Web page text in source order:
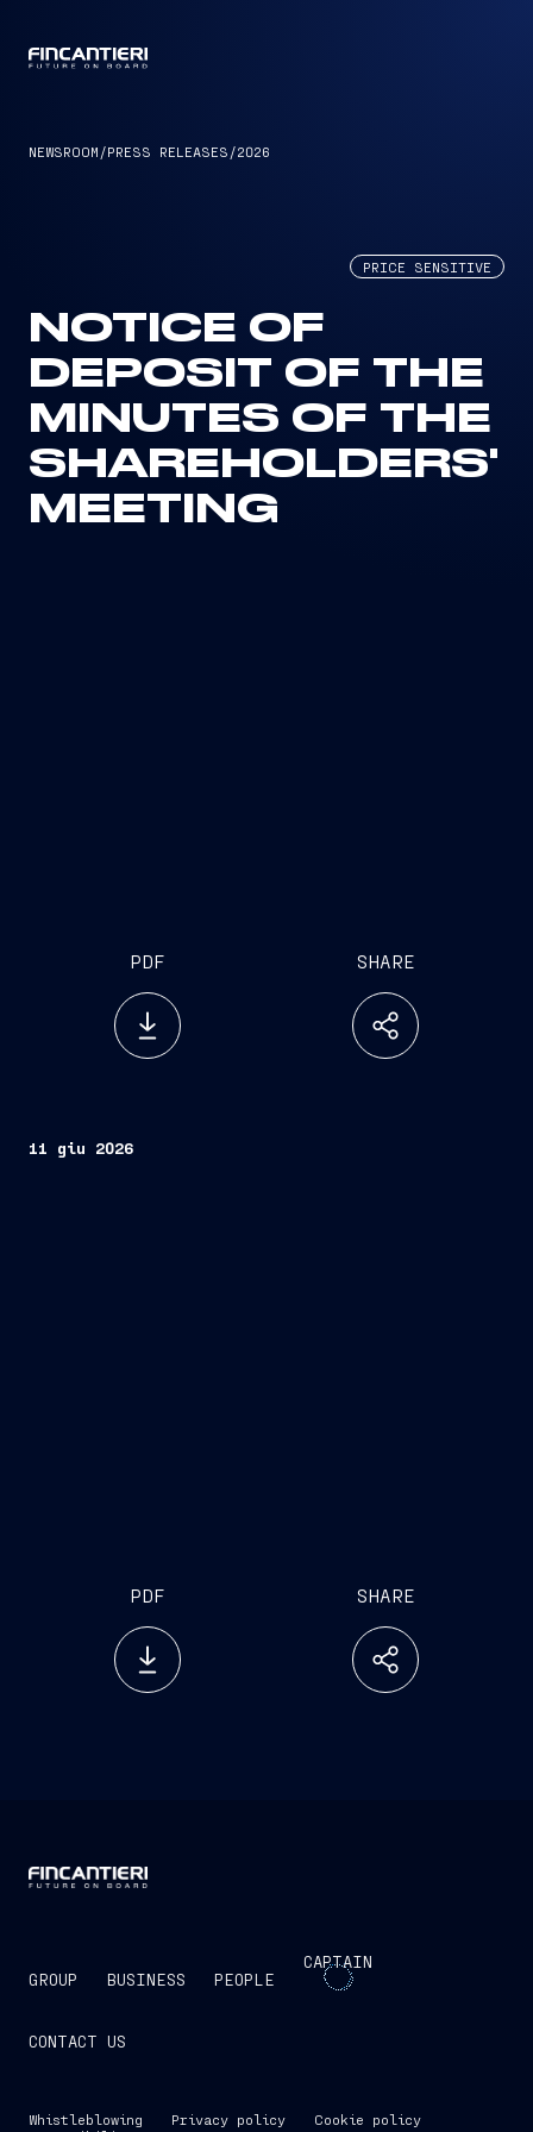
NEWSROOM /PRESS RELEASES /2026
PRICE SENSITIVE
NOTICE OF
DEPOSIT OF THE
MINUTES OF THE
SHAREHOLDERS'
MEETING
PDF SHARE
11 giu 2026
PDF SHARE
GROUP BUSINESS PEOPLE
CAPTAIN
CONTACT US
Whistleblowing Privacy policy
Cookie policy